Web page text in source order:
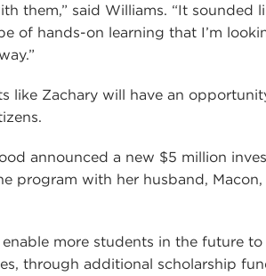
them,” said Williams. “It sounded
of hands-on learning that I’m
like Zachary will have an
announced a new $5 million
program with her husband,
more students in the future
through additional scholarship